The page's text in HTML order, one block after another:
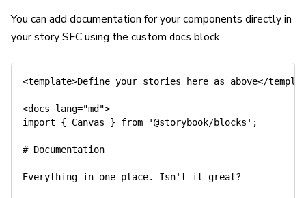
You can add documentation for your components directly in
your story SFC using the custom docs block.
<template>Define your stories here as above</
<docs lang="md">
import { Canvas } from '@storybook/blocks';
# Documentation
Everything in one place. Isn't it great?